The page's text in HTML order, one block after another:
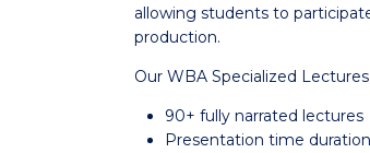
allowing students to
production.
Our WBA Specialized
90+ fully narrated lectures
Presentation time